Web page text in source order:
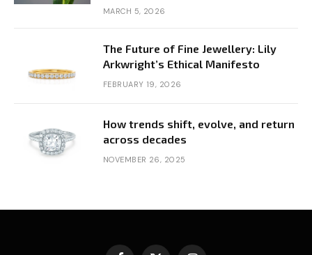
MARCH 5, 2026
The Future of Fine Jewellery: Lily
Arkwright’s Ethical Manifesto
FEBRUARY 19, 2026
How trends shift, evolve, and return
across decades
NOVEMBER 26, 2025